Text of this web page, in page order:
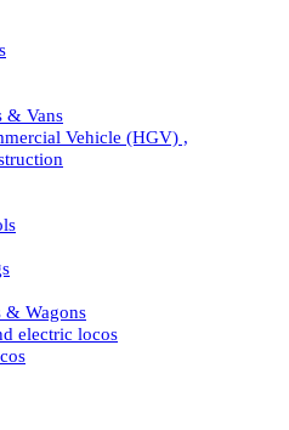
& Vans
Vehicle (HGV) ,
& Wagons
electric locos